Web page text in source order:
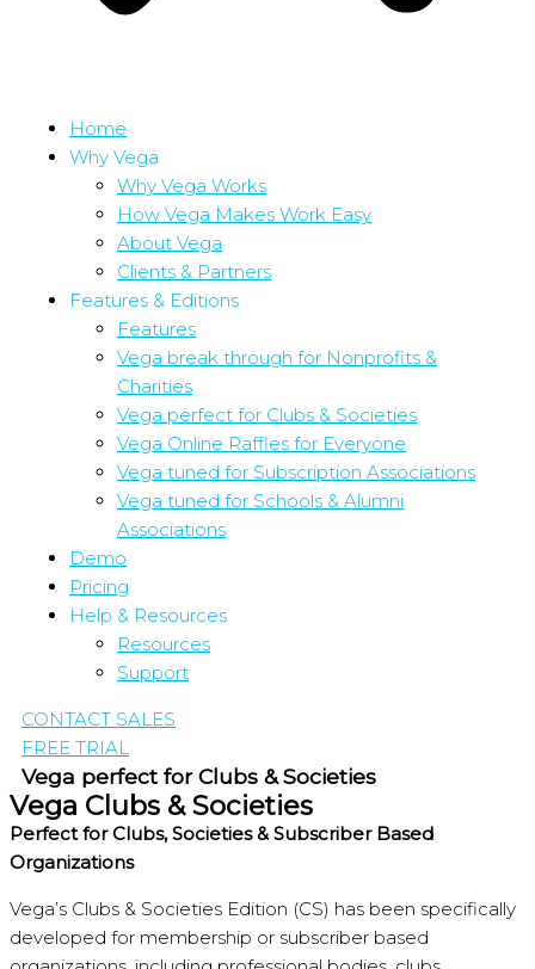
Home
Why Vega
Why Vega Works
How Vega Makes Work Easy
About Vega
Clients & Partners
Features & Editions
Features
Vega break through for Nonprofits &
Charities
Vega perfect for Clubs & Societies
Vega Online Raffles for Everyone
Vega tuned for Subscription Associations
Vega tuned for Schools & Alumni
Associations
Demo
Pricing
Help & Resources
Resources
Support
CONTACT SALES
FREE TRIAL
Vega perfect for Clubs & Societies
Vega Clubs & Societies
Perfect for Clubs, Societies & Subscriber Based
Organizations
Vega’s Clubs & Societies Edition (CS) has been specifically
developed for membership or subscriber based